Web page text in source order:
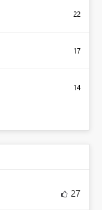
22
17
14
27